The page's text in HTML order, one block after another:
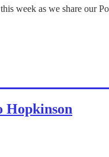
week as we share our
Hopkinson